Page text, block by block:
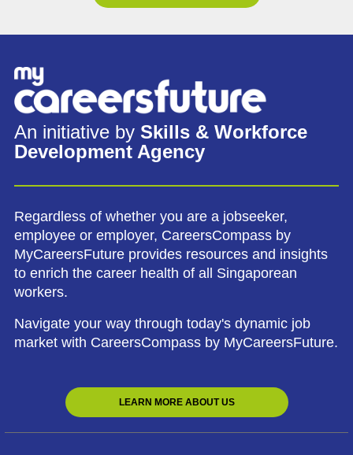
An initiative by Skills & Workforce
Development Agency
Regardless of whether you are a jobseeker,
employee or employer, CareersCompass by
MyCareersFuture provides resources and insights
to enrich the career health of all Singaporean
workers.
Navigate your way through today's dynamic job
market with CareersCompass by MyCareersFuture.
LEARN MORE ABOUT US